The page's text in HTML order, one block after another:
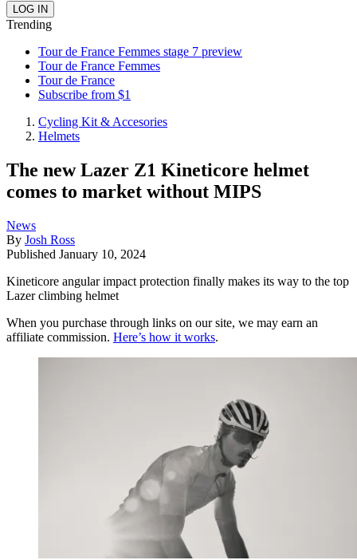
Trending
Tour de France Femmes stage 7 preview
Tour de France Femmes
Tour de France
Subscribe from $1
Cycling Kit & Accesories
Helmets
The new Lazer Z1 Kineticore helmet
comes to market without MIPS
News
By Josh Ross
Published January 10, 2024
Kineticore angular impact protection finally makes its way to the top
Lazer climbing helmet
When you purchase through links on our site, we may earn an
affiliate commission. Here’s how it works.